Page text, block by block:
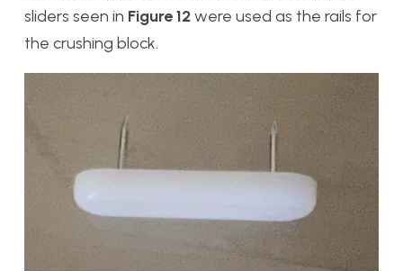
sliders seen in Figure 12were used as the rails for
the crushing block.